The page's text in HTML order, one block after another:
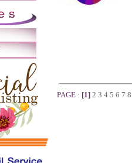
PAGE : [1] 2 3 4 5 6 7 8